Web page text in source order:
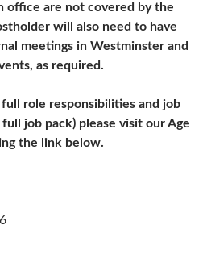
office are not covered by the
will also need to have
meetings in Westminster and
as required.
role responsibilities and job
job pack) please visit our Age
the link below.